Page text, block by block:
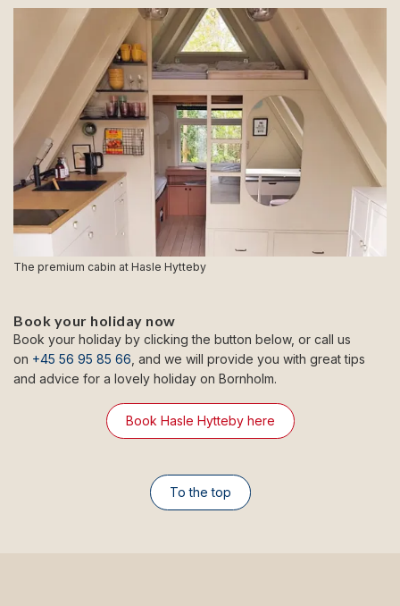
The premium cabin at Hasle Hytteby
Book your holiday now
Book your holiday by clicking the button below, or call us
on +45 56 95 85 66 , and we will provide you with great tips
and advice for a lovely holiday on Bornholm.
Book Hasle Hytteby here
To the top